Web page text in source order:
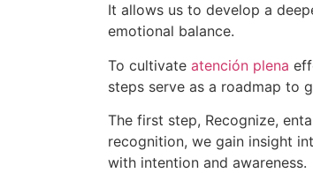
It allows us to develop a
emotional balance.
To cultivate atención plena
steps serve as a roadmap to
The first step, Recognize,
recognition, we gain insight
with intention and awareness.